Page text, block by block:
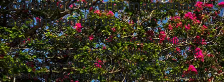
commodo viverra maecenas
accumsan lacus
Lorem ipsum dolor sit amet, consectetur adipiscing
elit, sed do eiusmod tempor incididunt ut labore et
dolore magna aliqua. Tempus imperdiet nulla
malesuada pellentesque elit eget. A diam sollicitudin